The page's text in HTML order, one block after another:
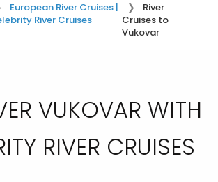
European River Cruises |
River Cruises
River
Cruises to
Vukovar
VUKOVAR WITH
RIVER CRUISES